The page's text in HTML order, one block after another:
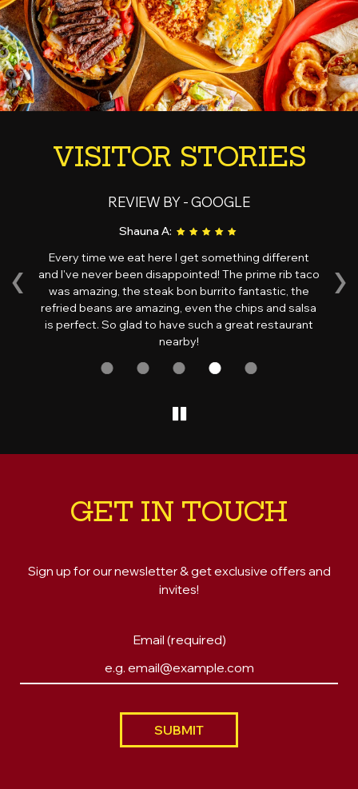
VISITOR STORIES
‹ ›
REVIEW BY - GOOGLE
Shauna A:
Every time we eat here I get something different
and I've never been disappointed! The prime rib taco
was amazing, the steak bon burrito fantastic, the
refried beans are amazing, even the chips and salsa
is perfect. So glad to have such a great restaurant
nearby!
GET IN TOUCH
Sign up for our newsletter & get exclusive offers and
invites!
Email (required)
SUBMIT